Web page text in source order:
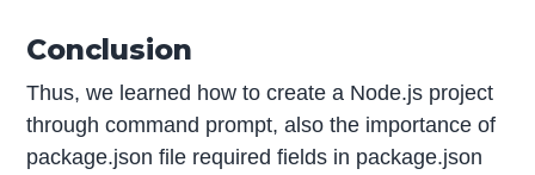
Conclusion
Thus, we learned how to create a Node.js project
through command prompt, also the importance of
package.json file required fields in package.json